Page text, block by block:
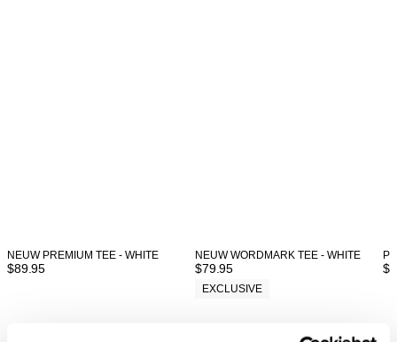
NEUW PREMIUM TEE - WHITE
$89.95
EXCLUSIVE
NEUW WORDMARK TEE - WHITE
$79.95 $